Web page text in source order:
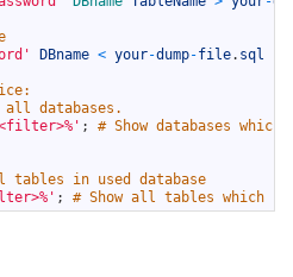
DBname < your-dump-file. sql
all databases.
; # Show databases
tables in used database
; # Show all tables which